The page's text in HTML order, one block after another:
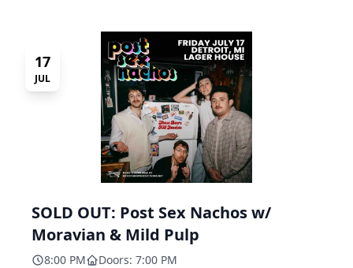
17
JUL
SOLD OUT: Post Sex Nachos w/
Moravian & Mild Pulp
8:00 PM Doors: 7:00 PM